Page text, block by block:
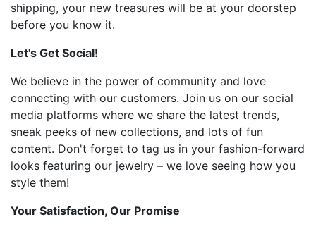
shipping, your new treasures will be at your doorstep
before you know it.
Let's Get Social!
We believe in the power of community and love
connecting with our customers. Join us on our social
media platforms where we share the latest trends,
sneak peeks of new collections, and lots of fun
content. Don't forget to tag us in your fashion-forward
looks featuring our jewelry – we love seeing how you
style them!
Your Satisfaction, Our Promise